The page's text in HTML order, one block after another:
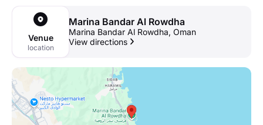
Venue
location
Marina Bandar Al Rowdha
Marina Bandar Al Rowdha, Oman
View directions